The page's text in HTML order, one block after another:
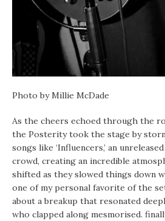
Photo by Millie McDade
As the cheers echoed through the
the Posterity took the stage by
songs like ‘Influencers,’ an
crowd, creating an incredible
shifted as they slowed things down
one of my personal favorite of the
about a breakup that resonated
who clapped along mesmorised.